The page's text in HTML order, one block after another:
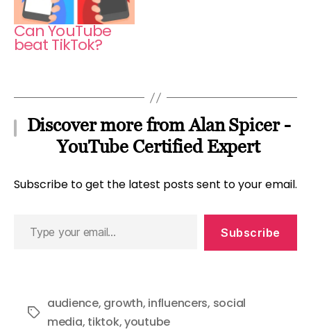
Can YouTube
beat TikTok?
Discover more from Alan Spicer -
YouTube Certified Expert
Subscribe to get the latest posts sent to your email.
Subscribe
Tags
audience, growth, influencers, social
media, tiktok,youtube